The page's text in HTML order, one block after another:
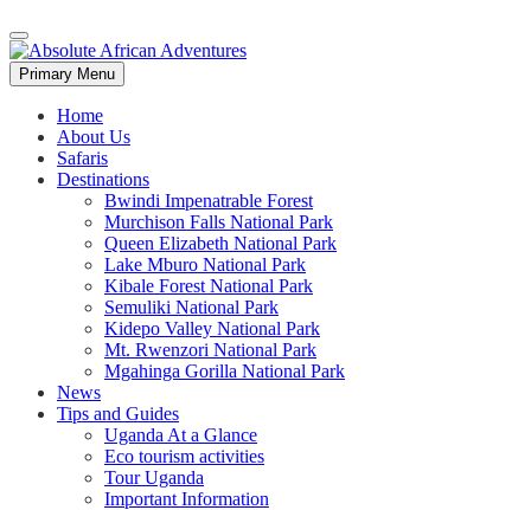
Primary Menu
Home
About Us
Safaris
Destinations
Bwindi Impenatrable Forest
Murchison Falls National Park
Queen Elizabeth National Park
Lake Mburo National Park
Kibale Forest National Park
Semuliki National Park
Kidepo Valley National Park
Mt. Rwenzori National Park
Mgahinga Gorilla National Park
News
Tips and Guides
Uganda At a Glance
Eco tourism activities
Tour Uganda
Important Information